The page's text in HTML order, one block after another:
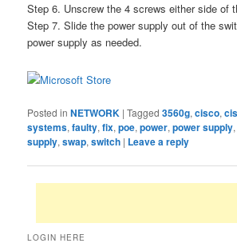
Step 6. Unscrew the 4 screws either side of
Step 7. Slide the power supply out of the
power supply as needed.
Posted in NETWORK |Tagged 3560g,cisco,
systems,faulty,fix,poe,power,power supply
supply,swap,switch | Leave a reply
LOGIN HERE